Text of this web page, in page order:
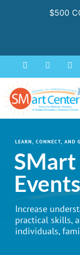
$500
content
FacebookInstagram
LEARN, CONNECT, AND
Events
Increase
practical skills,
individuals,